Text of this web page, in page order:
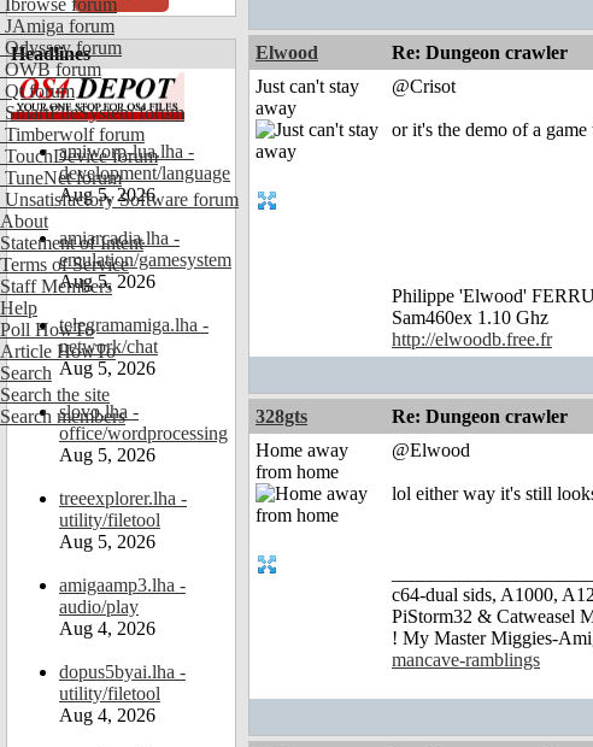
Ibrowse forum
JAmiga forum
Odyssey forum
OWB forum
Qt forum
SmartFileSystem forum
Timberwolf forum
TouchDevice forum
TuneNet forum
Unsatisfactory Software forum
About
Statement of Intent
Terms of Service
Staff Members
Help
Poll HowTo
Article HowTo
Search
Search the site
Search members
Headlines
amiworp-lua.lha -
development/language
Aug 5, 2026
amiarcadia.lha -
emulation/gamesystem
Aug 5, 2026
telegramamiga.lha -
network/chat
Aug 5, 2026
slovo.lha -
office/wordprocessing
Aug 5, 2026
treeexplorer.lha -
utility/filetool
Aug 5, 2026
amigaamp3.lha -
audio/play
Aug 4, 2026
dopus5byai.lha -
utility/filetool
Aug 4, 2026
Elwood Re: Dungeon crawler
Just can't stay
away
@Crisot
or it's the demo of a game
Philippe 'Elwood'
Sam460ex 1.10 Ghz
http://elwoodb.free.fr
328gts Re: Dungeon crawler
Home away
from home
@Elwood
lol either way it's still
c64-dual sids, A1000,
PiStorm32 & Catweasel
! My Master Miggies-
mancave-ramblings